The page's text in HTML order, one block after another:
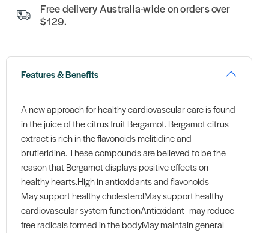
Free delivery Australia-wide on orders over
$129.
Features & Benefits
A new approach for healthy cardiovascular care is found
in the juice of the citrus fruit Bergamot. Bergamot citrus
extract is rich in the flavonoids melitidine and
brutieridine. These compounds are believed to be the
reason that Bergamot displays positive effects on
healthy hearts.High in antioxidants and flavonoids
May support healthy cholesterolMay support healthy
cardiovascular system functionAntioxidant - may reduce
free radicals formed in the bodyMay maintain general